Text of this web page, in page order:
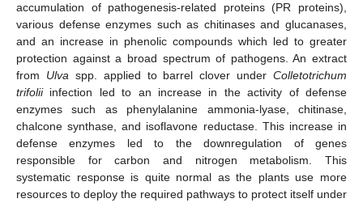
accumulation of pathogenesis-related proteins (PR proteins),
various defense enzymes such as chitinases and glucanases,
and an increase in phenolic compounds which led to greater
protection against a broad spectrum of pathogens. An extract
from Ulva spp. applied to barrel clover under Colletotrichum
trifoliiinfection led to an increase in the activity of defense
enzymes such as phenylalanine ammonia-lyase, chitinase,
chalcone synthase, and isoflavone reductase. This increase in
defense enzymes led to the downregulation of genes
responsible for carbon and nitrogen metabolism. This
systematic response is quite normal as the plants use more
resources to deploy the required pathways to protect itself under